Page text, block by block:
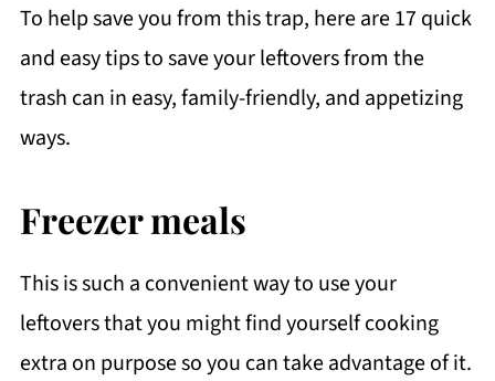
To help save you from this trap, here are 17 quick
and easy tips to save your leftovers from the
trash can in easy, family-friendly, and appetizing
ways.
Freezer meals
This is such a convenient way to use your
leftovers that you might find yourself cooking
extra on purpose so you can take advantage of it.